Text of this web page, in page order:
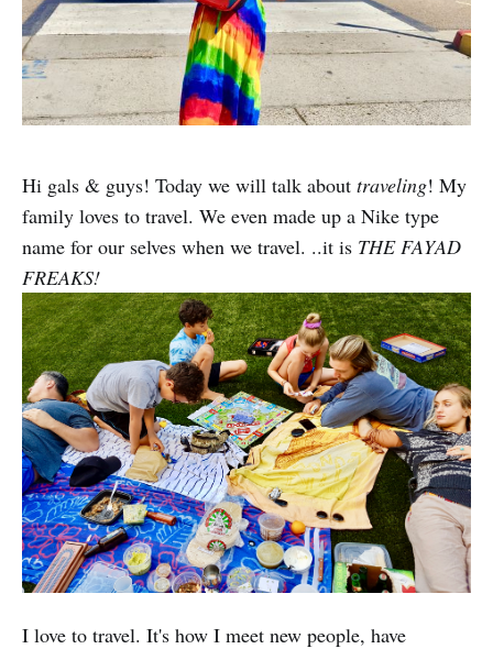
Hi gals & guys! Today we will talk about traveling! My
family loves to travel. We even made up a Nike type
name for our selves when we travel. ..it is THE FAYAD
FREAKS!
I love to travel. It's how I meet new people, have